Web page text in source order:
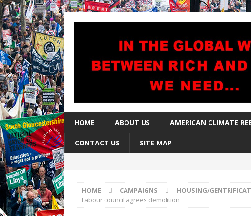
HOME ABOUT US AMERICAN CLIMATE
CONTACT US SITE MAP
HOME CAMPAIGNS HOUSING/
Labour council agrees demolition